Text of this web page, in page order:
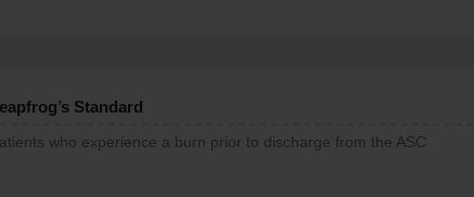
Standard
who experience a burn prior to discharge from the ASC